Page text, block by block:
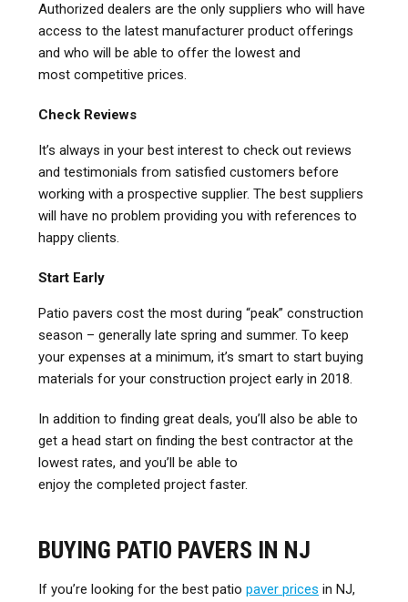
Authorized dealers are the only suppliers who will have
access to the latest manufacturer product offerings
and who will be able to offer the lowest and
most competitive prices.
Check Reviews
It’s always in your best interest to check out reviews
and testimonials from satisfied customers before
working with a prospective supplier. The best suppliers
will have no problem providing you with references to
happy clients.
Start Early
Patio pavers cost the most during “peak” construction
season – generally late spring and summer. To keep
your expenses at a minimum, it’s smart to start buying
materials for your construction project early in 2018.
In addition to finding great deals, you’ll also be able to
get a head start on finding the best contractor at the
lowest rates, and you’ll be able to
enjoy the completed project faster.
BUYING PATIO PAVERS IN NJ
If you’re looking for the best patio paver prices in NJ,